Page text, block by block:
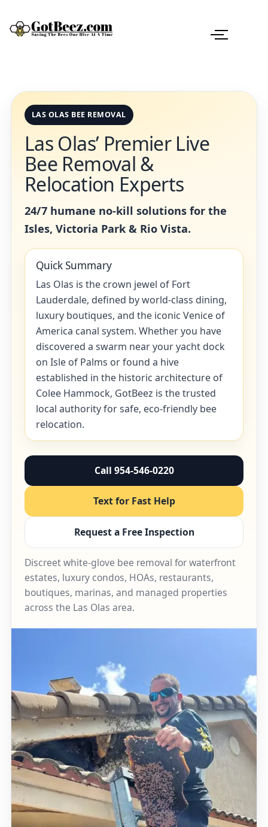
LAS OLAS BEE REMOVAL
Las Olas’ Premier Live
Bee Removal &
Relocation Experts
24/7 humane no-kill solutions for the
Isles, Victoria Park & Rio Vista.
Quick Summary
Las Olas is the crown jewel of Fort
Lauderdale, defined by world-class dining,
luxury boutiques, and the iconic Venice of
America canal system. Whether you have
discovered a swarm near your yacht dock
on Isle of Palms or found a hive
established in the historic architecture of
Colee Hammock, GotBeez is the trusted
local authority for safe, eco-friendly bee
relocation.
Call 954-546-0220
Text for Fast Help
Request a Free Inspection
Discreet white-glove bee removal for waterfront
estates, luxury condos, HOAs, restaurants,
boutiques, marinas, and managed properties
across the Las Olas area.